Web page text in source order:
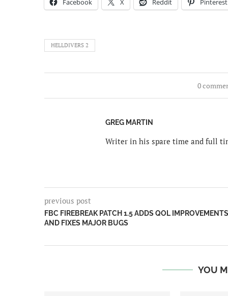
Facebook X Reddit Pinterest
HELLDIVERS 2
0
GREG MARTIN
Writer in his spare time and full
previous post
FBC FIREBREAK PATCH 1.5 ADDS QOL IMPROVEMENTS
AND FIXES MAJOR BUGS
YOU